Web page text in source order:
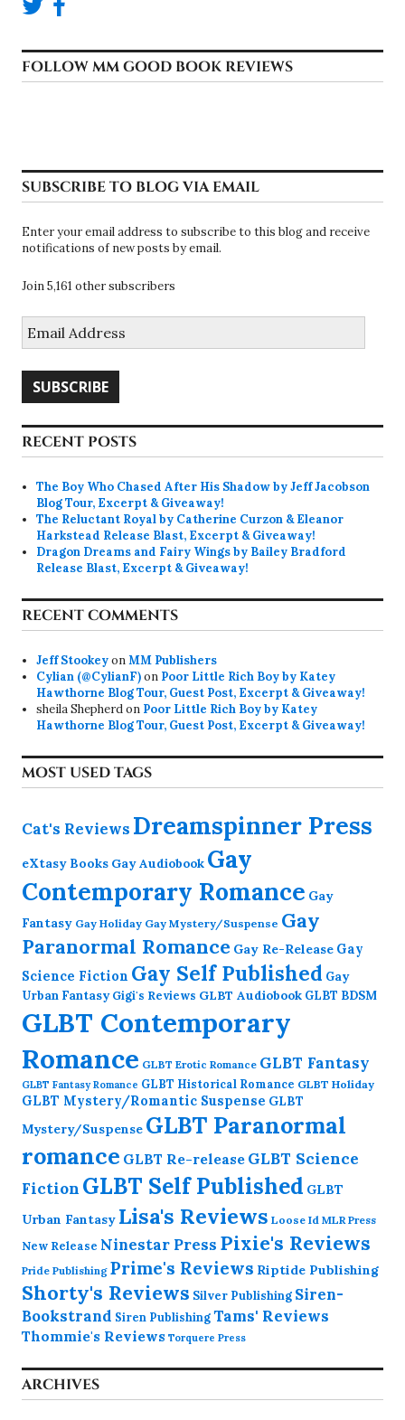
FOLLOW MM GOOD BOOK REVIEWS
SUBSCRIBE TO BLOG VIA EMAIL
Enter your email address to subscribe to this blog and receive
notifications of new posts by email.
Join 5,161 other subscribers
Address
SUBSCRIBE
RECENT POSTS
The Boy Who Chased After His Shadow by Jeff Jacobson
Blog Tour, Excerpt & Giveaway!
The Reluctant Royal by Catherine Curzon & Eleanor
Harkstead Release Blast, Excerpt & Giveaway!
Dragon Dreams and Fairy Wings by Bailey Bradford
Release Blast, Excerpt & Giveaway!
RECENT COMMENTS
Jeff StookeyonMM Publishers
Cylian (@CylianF)on Poor Little Rich Boy by Katey
Hawthorne Blog Tour, Guest Post, Excerpt & Giveaway!
sheila Shepherdon Poor Little Rich Boy by Katey
Hawthorne Blog Tour, Guest Post, Excerpt & Giveaway!
MOST USED TAGS
Cat's Reviews Dreamspinner Press
eXtasy Books Gay Audiobook Gay
Contemporary Romance Gay
Fantasy Gay Holiday Gay Mystery/Suspense Gay
Paranormal Romance Gay Re-Release Gay
Science Fiction Gay Self Published Gay
Urban Fantasy Gigi's Reviews GLBT Audiobook GLBT BDSM
GLBT Contemporary
Romance GLBT Erotic Romance GLBT Fantasy
GLBT Fantasy Romance GLBT Historical Romance GLBT Holiday
GLBT Mystery/Romantic Suspense GLBT
Mystery/Suspense GLBT Paranormal
romance GLBT Re-release GLBT Science
Fiction GLBT Self Published GLBT
Urban Fantasy Lisa's Reviews Loose Id MLR Press
New Release Ninestar Press Pixie's Reviews
Pride Publishing Prime's Reviews Riptide Publishing
Shorty's Reviews Silver Publishing Siren-
Bookstrand Siren PublishingTams' Reviews
Thommie's Reviews Torquere Press
ARCHIVES